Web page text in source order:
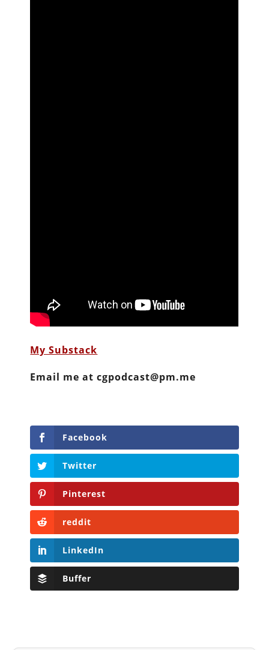
My Substack
Email me at cgpodcast@pm.me
Facebook
Twitter
Pinterest
reddit
LinkedIn
Buffer